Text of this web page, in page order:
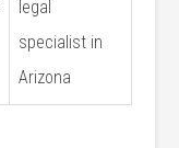
legal
specialist‍ in
Arizona